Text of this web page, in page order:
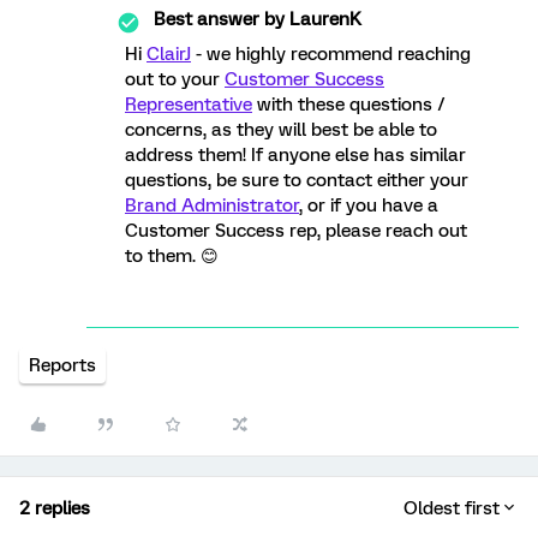
Best answer byLaurenK
Hi ClairJ - we highly recommend reaching
out to your Customer Success
Representative with these questions /
concerns, as they will best be able to
address them! If anyone else has similar
questions, be sure to contact either your
Brand Administrator, or if you have a
Customer Success rep, please reach out
to them. 😊
Reports
2 replies Oldest first